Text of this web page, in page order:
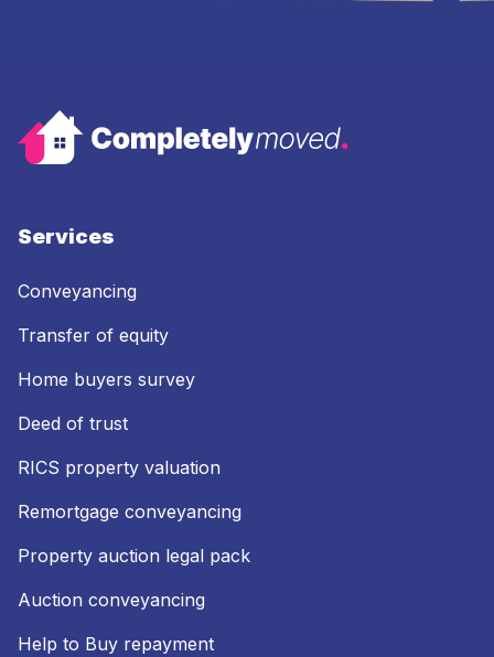
Services
Conveyancing
Transfer of equity
Home buyers survey
Deed of trust
RICS property valuation
Remortgage conveyancing
Property auction legal pack
Auction conveyancing
Help to Buy repayment